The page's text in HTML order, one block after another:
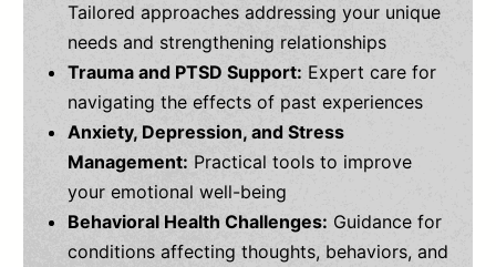
Tailored approaches addressing your unique
needs and strengthening relationships
Trauma and PTSD Support: Expert care for
navigating the effects of past experiences
Anxiety, Depression, and Stress
Management: Practical tools to improve
your emotional well-being
Behavioral Health Challenges: Guidance for
conditions affecting thoughts, behaviors, and